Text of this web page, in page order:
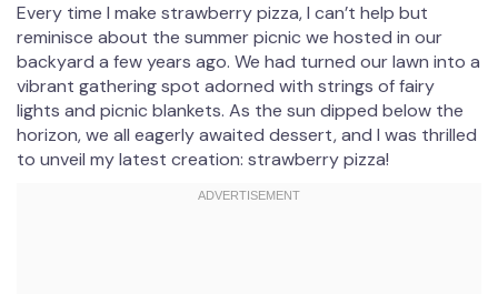
Every time I make strawberry pizza, I can’t help but
reminisce about the summer picnic we hosted in our
backyard a few years ago. We had turned our lawn into a
vibrant gathering spot adorned with strings of fairy
lights and picnic blankets. As the sun dipped below the
horizon, we all eagerly awaited dessert, and I was thrilled
to unveil my latest creation: strawberry pizza!